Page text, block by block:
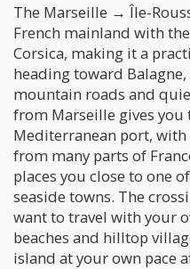
The Marseille → Île-
French mainland with
Corsica, making it a
heading toward
mountain roads and
from Marseille gives you
Mediterranean port,
from many parts of
places you close to one
seaside towns. The
want to travel with your
beaches and hilltop
island at your own pace